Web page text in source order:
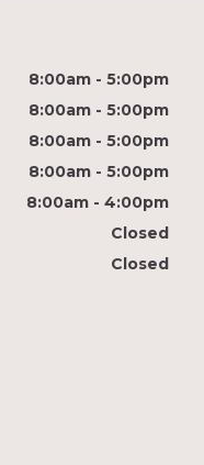
8:00am - 5:00pm
8:00am - 5:00pm
8:00am - 5:00pm
8:00am - 5:00pm
8:00am - 4:00pm
Closed
Closed